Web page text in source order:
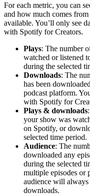
For each metric, you can
and how much comes
available. You’ll only see
with Spotify for Creators.
Plays: The number
watched or listened
during the selected
Downloads: The
has been
podcast platform.
with Spotify for
Plays & downloads
your show was
on Spotify, or
selected time period.
Audience: The
downloaded any
during the selected
multiple episodes or
audience will
downloads.